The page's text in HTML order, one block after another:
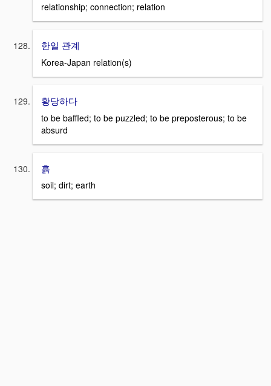
relationship; connection; relation
한일 관계
Korea-Japan relation(s)
황당하다
to be baffled; to be puzzled; to be preposterous; to be
absurd
흙
soil; dirt; earth